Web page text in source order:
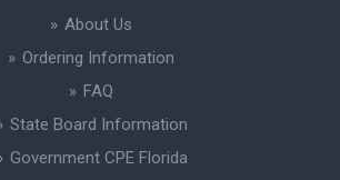
About Us
Ordering Information
FAQ
State Board Information
Government CPE Florida